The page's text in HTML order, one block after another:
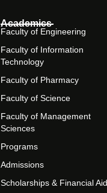
Academics
Faculty of Engineering
Faculty of Information
Technology
Faculty of Pharmacy
Faculty of Science
Faculty of Management
Sciences
Programs
Admissions
Scholarships & Financial Aid